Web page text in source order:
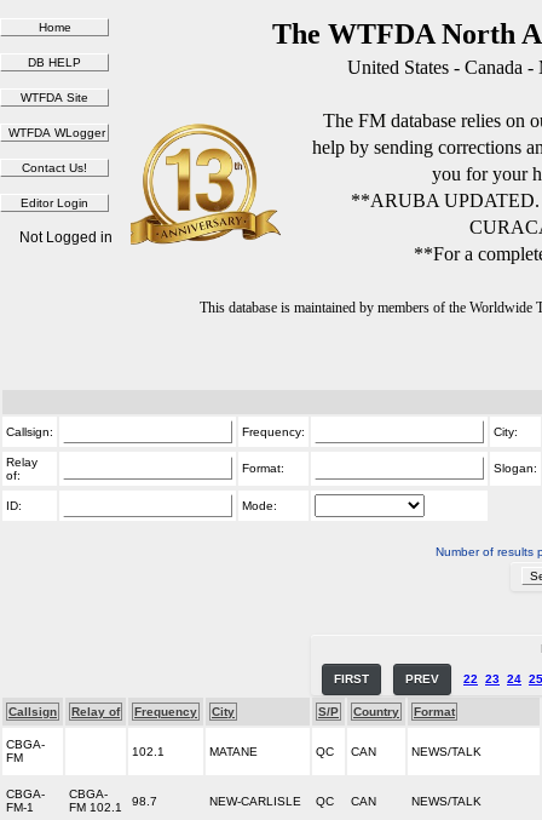
The WTFDA North
United States - Canada
The FM database relies on
help by sending corrections
you for your
**ARUBA
**For a
This database is maintained by members of the
Not Logged in
Callsign: Frequency: City:
Relay
of:
Format: Slogan:
ID: Mode:
Number of results
FIRST PREV 22 23 24 25
Callsign Relay of Frequency City S/P Country Format
CBGA-
FM
102.1 MATANE QC CAN NEWS/TALK
CBGA-
FM-1
CBGA-
FM 102.1
98.7 NEW-CARLISLE QC CAN NEWS/TALK